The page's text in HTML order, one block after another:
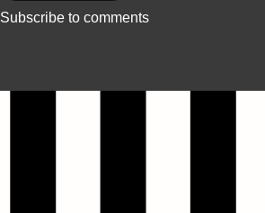
Subscribe to comments